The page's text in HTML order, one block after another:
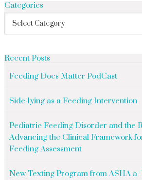
Categories
Recent Posts
Feeding Does Matter PodCast
Side-lying as a Feeding Intervention
Pediatric Feeding Disorder and the
Advancing the Clinical Framework
Feeding Assessment
New Texting Program from ASHA